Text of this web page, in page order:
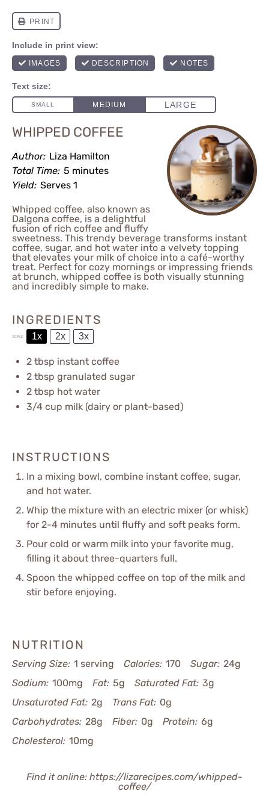
WHIPPED COFFEE
Author: Liza Hamilton
Total Time: 5 minutes
Yield: Serves 1
Whipped coffee, also known as
Dalgona coffee, is a delightful
fusion of rich coffee and fluffy
sweetness. This trendy beverage transforms instant
coffee, sugar, and hot water into a velvety topping
that elevates your milk of choice into a café-worthy
treat. Perfect for cozy mornings or impressing friends
at brunch, whipped coffee is both visually stunning
and incredibly simple to make.
INGREDIENTS
SCALE 1x 2x 3x
2 tbsp instant coffee
2 tbsp granulated sugar
2 tbsp hot water
3/4 cup milk (dairy or plant-based)
INSTRUCTIONS
In a mixing bowl, combine instant coffee, sugar,
and hot water.
Whip the mixture with an electric mixer (or whisk)
for 2-4 minutes until fluffy and soft peaks form.
Pour cold or warm milk into your favorite mug,
filling it about three-quarters full.
Spoon the whipped coffee on top of the milk and
stir before enjoying.
NUTRITION
Serving Size: 1 serving Calories: 170 Sugar: 24g
Sodium: 100mg Fat: 5g Saturated Fat: 3g
Unsaturated Fat: 2g Trans Fat: 0g
Carbohydrates: 28g Fiber: 0g Protein: 6g
Cholesterol: 10mg
Find it online: https://lizarecipes.com/whipped-
coffee/